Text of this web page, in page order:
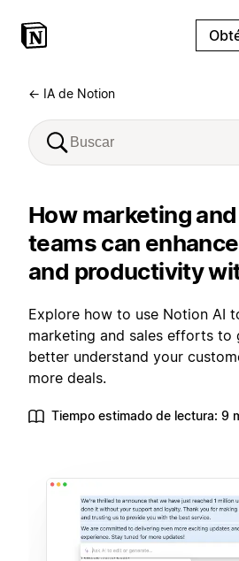
← IA de Notion
How marketing
teams can
and productivity
Explore how to use Notion AI
marketing and sales efforts to
better understand your
more deals.
Tiempo estimado de lectura: 9